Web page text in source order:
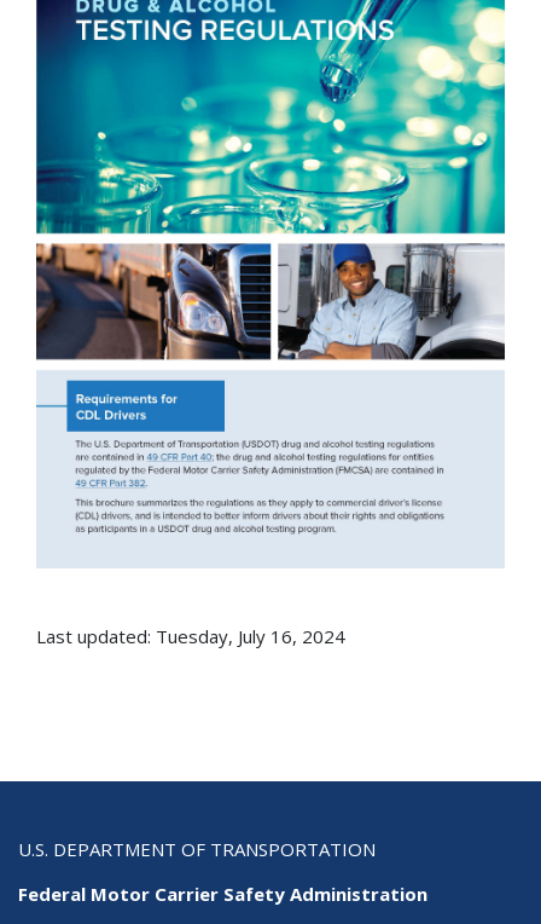
Last updated: Tuesday, July 16, 2024
U.S. DEPARTMENT OF TRANSPORTATION
Federal Motor Carrier Safety Administration